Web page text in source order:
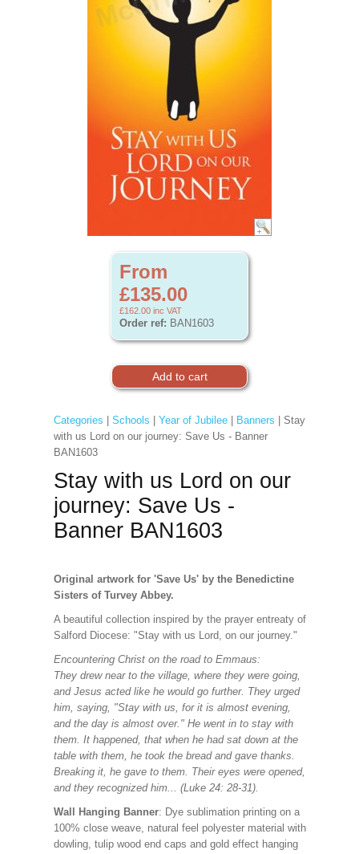
From
£135.00
£162.00 inc VAT
Order ref: BAN1603
Categories Schools Year of Jubilee| Banners | Stay
with us Lord on our journey: Save Us - Banner
BAN1603
Stay with us Lord on our
journey: Save Us -
Banner BAN1603
Original artwork for 'Save Us' by the Benedictine
Sisters of Turvey Abbey.
A beautiful collection inspired by the prayer entreaty of
Salford Diocese: "Stay with us Lord, on our journey."
Encountering Christ on the road to Emmaus:
They drew near to the village, where they were going,
and Jesus acted like he would go further. They urged
him, saying, "Stay with us, for it is almost evening,
and the day is almost over." He went in to stay with
them. It happened, that when he had sat down at the
table with them, he took the bread and gave thanks.
Breaking it, he gave to them. Their eyes were opened,
and they recognized him... (Luke 24: 28-31).
Wall Hanging Banner: Dye sublimation printing on a
100% close weave, natural feel polyester material with
dowling, tulip wood end caps and gold effect hanging